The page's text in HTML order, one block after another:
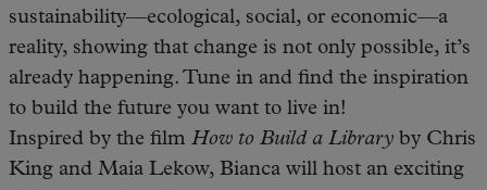
sustainability—ecological, social, or economic—a
reality, showing that change is not only possible, it’s
already happening. Tune in and find the inspiration
to build the future you want to live in!
Inspired by the film How to Build a Library by Chris
King and Maia Lekow, Bianca will host an exciting